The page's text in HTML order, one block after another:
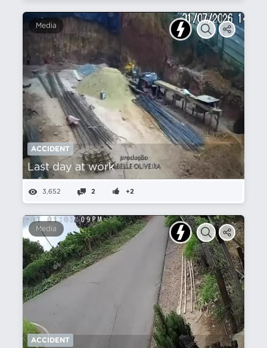
Media
ACCIDENT
Last day at work
3,652 2 +2
Media
ACCIDENT